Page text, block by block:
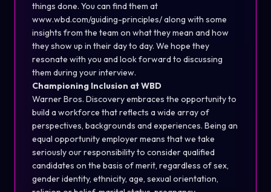
things done. You can find them at
www.wbd.com/guiding-principles/along with some
insights from the team on what they mean and how
they show up in their day to day. We hope they
resonate with you and look forward to discussing
them during your interview.
Championing Inclusion at WBD
Warner Bros. Discovery embraces the opportunity to
build a workforce that reflects a wide array of
perspectives, backgrounds and experiences. Being an
equal opportunity employer means that we take
seriously our responsibility to consider qualified
candidates on the basis of merit, regardless of sex,
gender identity, ethnicity, age, sexual orientation,